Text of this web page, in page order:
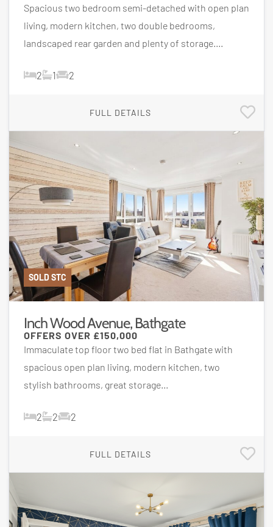
Spacious two bedroom semi-detached with open plan
living, modern kitchen, two double bedrooms,
landscaped rear garden and plenty of storage....
2 1 2
FULL DETAILS
SOLD STC
Inch Wood Avenue, Bathgate
OFFERS OVER £150,000
Immaculate top floor two bed flat in Bathgate with
spacious open plan living, modern kitchen, two
stylish bathrooms, great storage...
2 2 2
FULL DETAILS